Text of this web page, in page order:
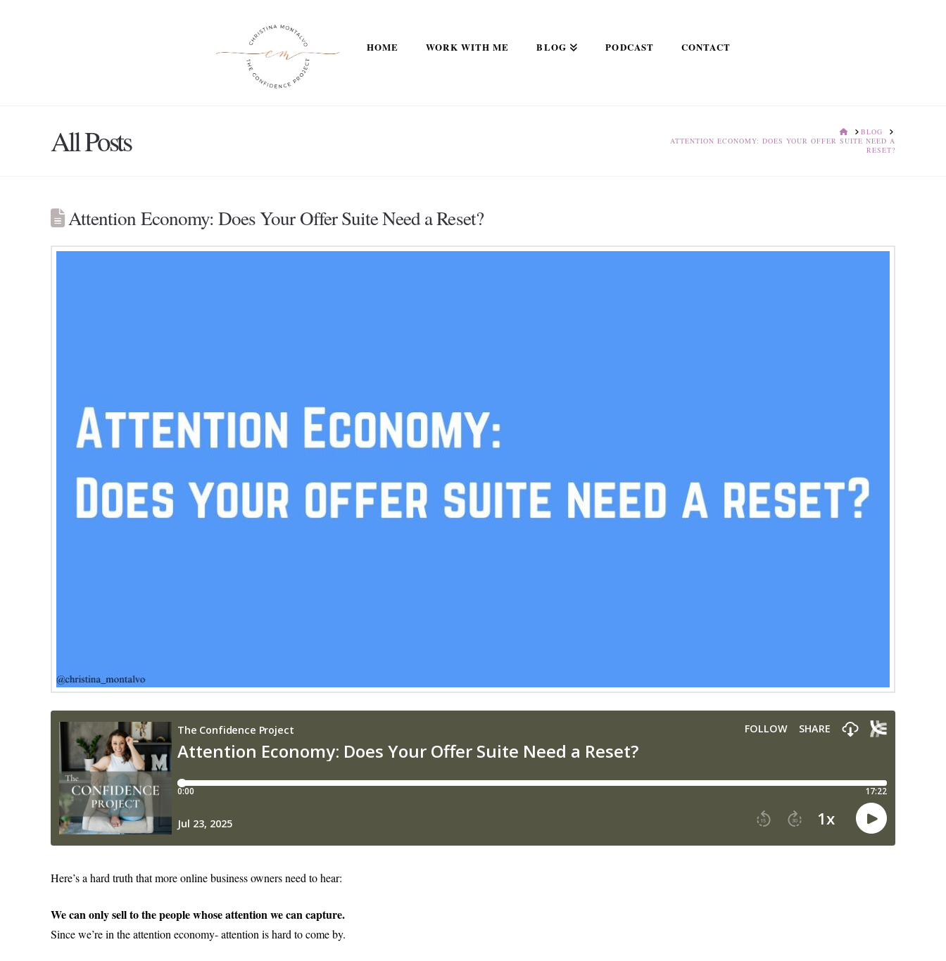
HOME WORK WITH ME BLOG PODCAST CONTACT
All Posts HOMEBLOG
ATTENTION ECONOMY: DOES YOUR OFFER SUITE NEED A
RESET?
Attention Economy: Does Your Offer Suite Need a Reset?
Here’s a hard truth that more online business owners need to hear:
We can only sell to the people whose attention we can capture.
Since we’re in the attention economy- attention is hard to come by.